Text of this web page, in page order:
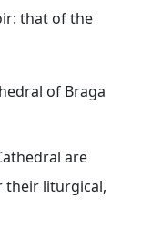
that of the
of Braga
are
their liturgical,